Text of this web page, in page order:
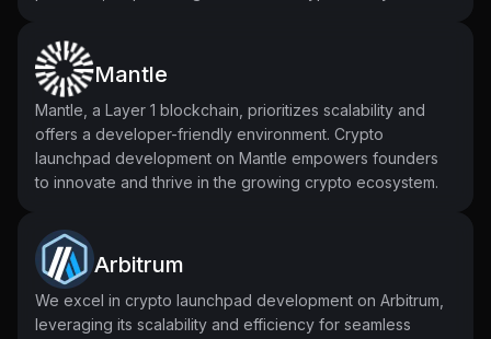
Mantle
Mantle, a Layer 1 blockchain, prioritizes scalability and
offers a developer-friendly environment. Crypto
launchpad development on Mantle empowers founders
to innovate and thrive in the growing crypto ecosystem.
Arbitrum
We excel in crypto launchpad development on Arbitrum,
leveraging its scalability and efficiency for seamless